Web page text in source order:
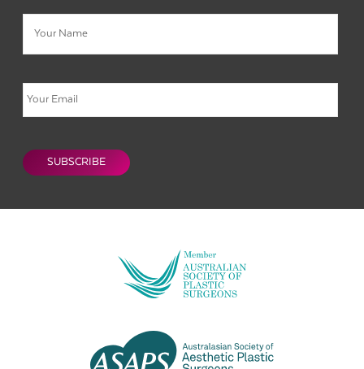
Name
Email
SUBSCRIBE